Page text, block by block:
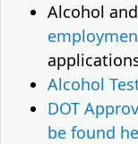
Alcohol
Alcohol
DOT
be found